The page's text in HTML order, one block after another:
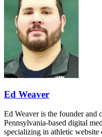
Ed Weaver
Ed Weaver is the founder and
Pennsylvania-based digital
specializing in athletic website